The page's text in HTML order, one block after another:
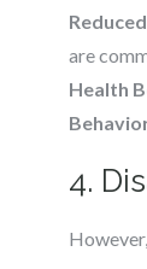
are
Health
4.